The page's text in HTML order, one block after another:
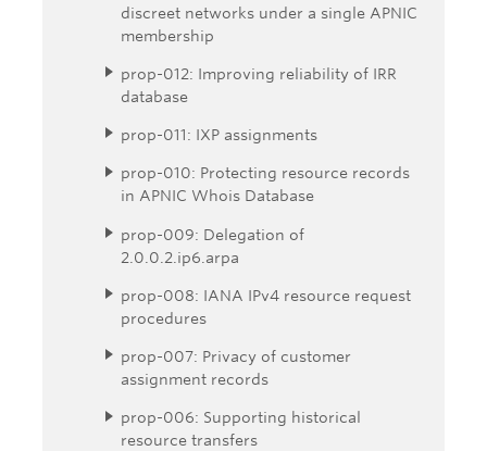
discreet networks under a single APNIC
membership
prop-012: Improving reliability of IRR
database
prop-011: IXP assignments
prop-010: Protecting resource records
in APNIC Whois Database
prop-009: Delegation of
2.0.0.2.ip6.arpa
prop-008: IANA IPv4 resource request
procedures
prop-007: Privacy of customer
assignment records
prop-006: Supporting historical
resource transfers